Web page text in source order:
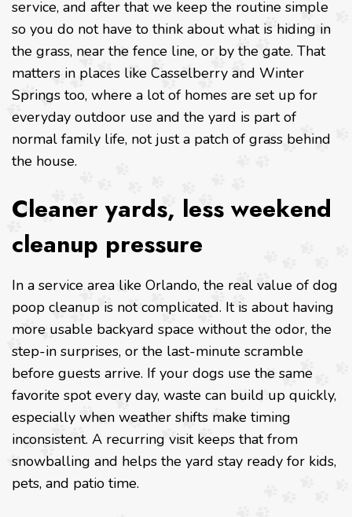
service, and after that we keep the routine simple
so you do not have to think about what is hiding in
the grass, near the fence line, or by the gate. That
matters in places like Casselberry and Winter
Springs too, where a lot of homes are set up for
everyday outdoor use and the yard is part of
normal family life, not just a patch of grass behind
the house.
Cleaner yards, less weekend
cleanup pressure
In a service area like Orlando, the real value of dog
poop cleanup is not complicated. It is about having
more usable backyard space without the odor, the
step-in surprises, or the last-minute scramble
before guests arrive. If your dogs use the same
favorite spot every day, waste can build up quickly,
especially when weather shifts make timing
inconsistent. A recurring visit keeps that from
snowballing and helps the yard stay ready for kids,
pets, and patio time.